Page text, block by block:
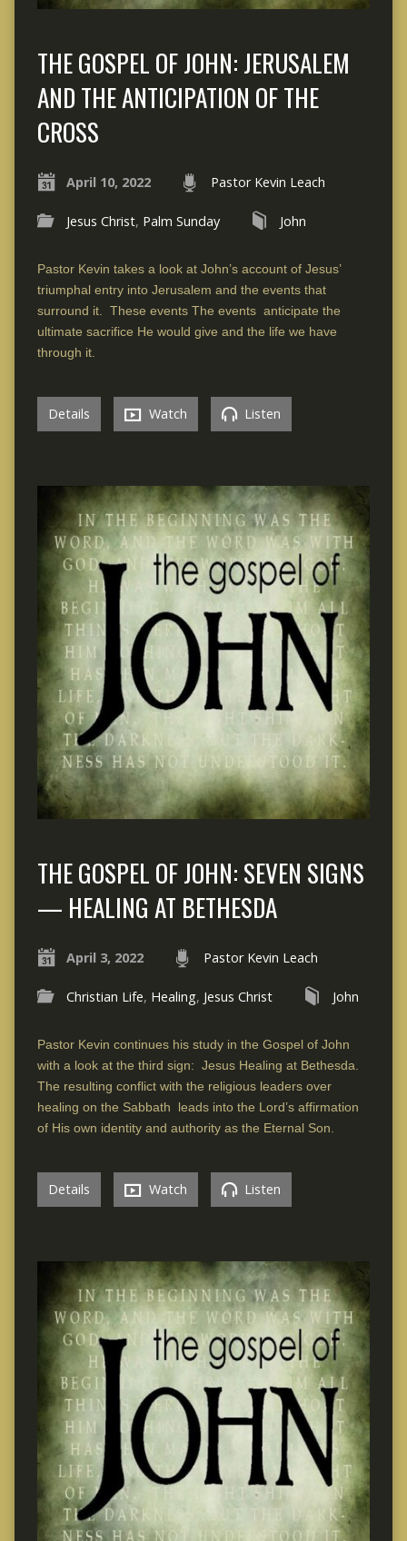
THE GOSPEL OF JOHN: JERUSALEM
AND THE ANTICIPATION OF THE
CROSS
April 10, 2022 Pastor Kevin Leach
Jesus Christ, Palm Sunday John
Pastor Kevin takes a look at John’s account of Jesus’
triumphal entry into Jerusalem and the events that
surround it. These events The events anticipate the
ultimate sacrifice He would give and the life we have
through it.
Details Watch Listen
THE GOSPEL OF JOHN: SEVEN SIGNS
— HEALING AT BETHESDA
April 3, 2022 Pastor Kevin Leach
Christian Life, Healing, Jesus Christ John
Pastor Kevin continues his study in the Gospel of John
with a look at the third sign: Jesus Healing at Bethesda.
The resulting conflict with the religious leaders over
healing on the Sabbath leads into the Lord’s affirmation
of His own identity and authority as the Eternal Son.
Details Watch Listen